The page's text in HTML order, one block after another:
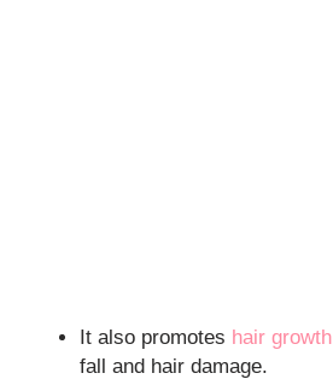
It also promotes hair growth
fall and hair damage.